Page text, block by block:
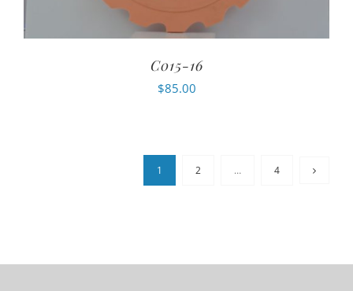
C015-16
$85.00
1 2 … 4